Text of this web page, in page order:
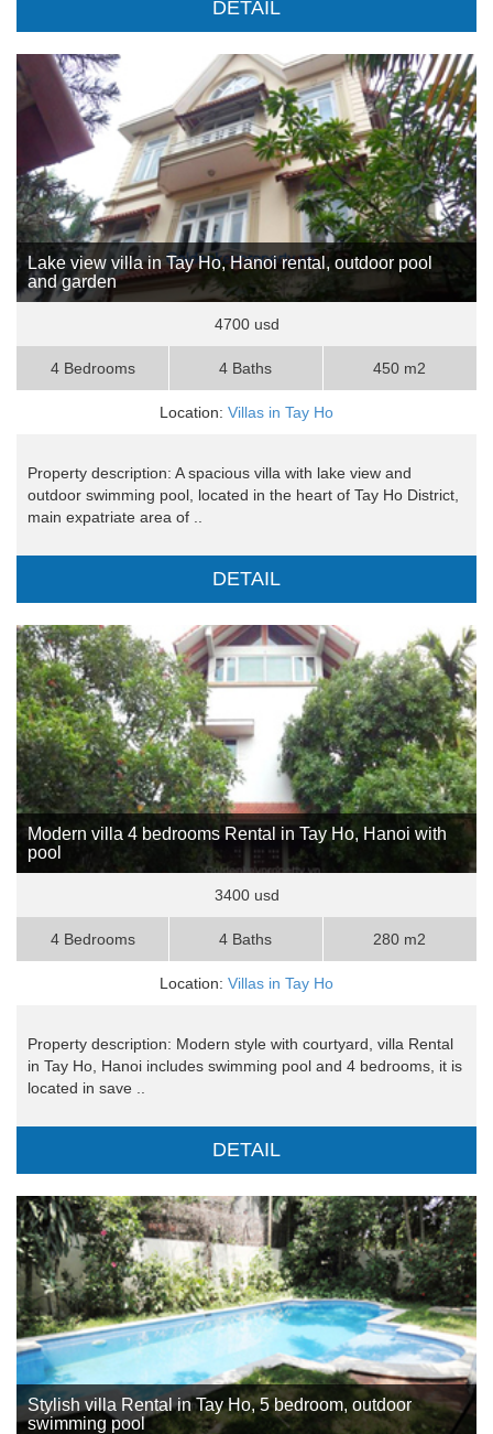
DETAIL
Lake view villa in Tay Ho, Hanoi rental, outdoor pool
and garden
4700 usd
4 Bedrooms 4 Baths 450 m2
Location: Villas in Tay Ho
Property description: A spacious villa with lake view and
outdoor swimming pool, located in the heart of Tay Ho District,
main expatriate area of ..
DETAIL
Modern villa 4 bedrooms Rental in Tay Ho, Hanoi with
pool
3400 usd
4 Bedrooms 4 Baths 280 m2
Location: Villas in Tay Ho
Property description: Modern style with courtyard, villa Rental
in Tay Ho, Hanoi includes swimming pool and 4 bedrooms, it is
located in save ..
DETAIL
Stylish villa Rental in Tay Ho, 5 bedroom, outdoor
swimming pool